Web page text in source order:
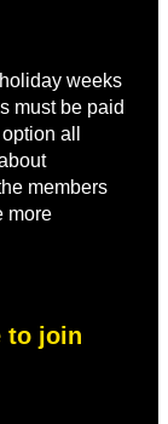
weeks
must be paid
all
members
more
to join